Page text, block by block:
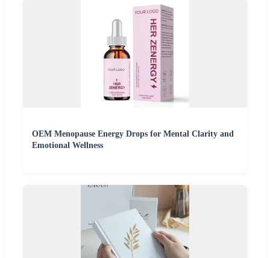
OEM Menopause Energy Drops for Mental Clarity and
Emotional Wellness